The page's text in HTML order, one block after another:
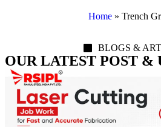
Home» Trench
BLOGS &
OUR LATEST POST &